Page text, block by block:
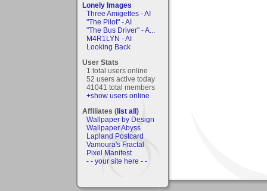
Lonely Images
Three Amigettes - AI
"The Pilot" - AI
"The Bus Driver" - A...
M4R1LYN - AI
Looking Back
User Stats
1 total users online
52 users active today
41041 total members
+show users online
Affiliates (list all)
Wallpaper by Design
Wallpaper Abyss
Lapland Postcard
Vamoura's Fractal
Pixel Manifest
- - your site here - -